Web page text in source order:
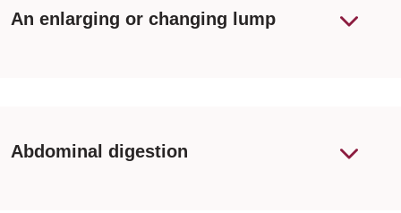
An enlarging or changing lump
Abdominal digestion